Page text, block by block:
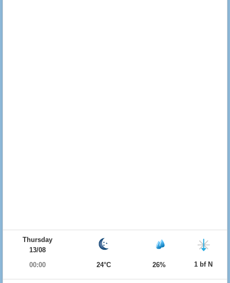
Thursday
13/08
00:00
24°C 26% 1 bf N